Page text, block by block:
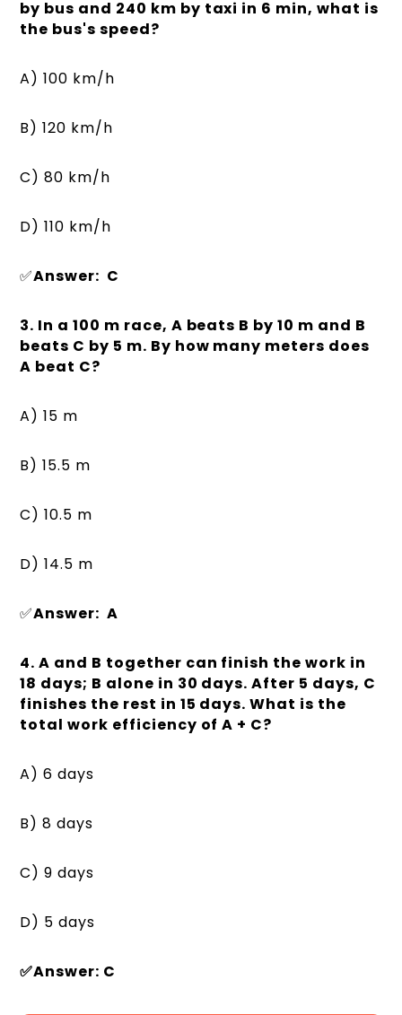
by bus and 240 km by taxi in 6 min, what is
the bus's speed?
A) 100 km/h
B) 120 km/h
C) 80 km/h
D) 110 km/h
✅Answer: C
3. In a 100 m race, A beats B by 10 m and B
beats C by 5 m. By how many meters does
A beat C?
A) 15 m
B) 15.5 m
C) 10.5 m
D) 14.5 m
✅Answer: A
4. A and B together can finish the work in
18 days; B alone in 30 days. After 5 days, C
finishes the rest in 15 days. What is the
total work efficiency of A + C?
A) 6 days
B) 8 days
C) 9 days
D) 5 days
✅Answer: C